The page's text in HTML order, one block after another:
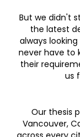
But we didn't
the latest
always
never have to
their
us
Our thesis
Vancouver,